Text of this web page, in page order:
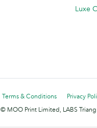
Luxe
Terms & Conditions
Privacy
© MOO Print Limited, LABS